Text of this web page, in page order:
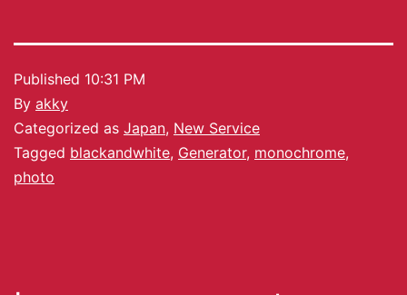
Published 10:31 PM
By akky
Categorized as Japan, New Service
Tagged blackandwhite, Generator, monochrome,
photo